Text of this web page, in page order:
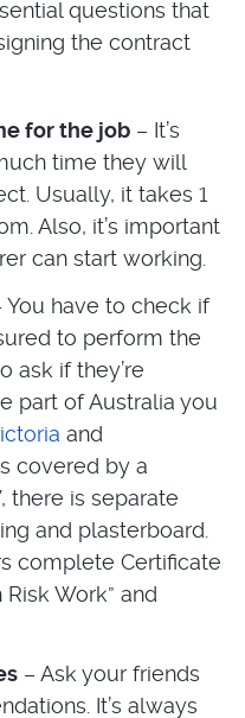
questions that
the contract
for the job – It’s
time they will
Usually, it takes 1
Also, it’s important
can start working.
You have to check if
to perform the
ask if they’re
part of Australia you
and
covered by a
there is separate
and plasterboard.
complete Certificate
Risk Work” and
– Ask your friends
It’s always